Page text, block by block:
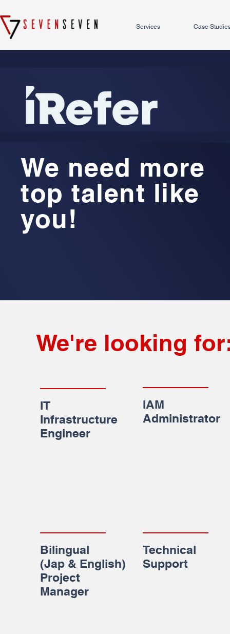
Services Case
We need more
top talent like
you!
We're looking
IT
Infrastructure
Engineer
IAM
Administrator
Bilingual
(Jap & English)
Project
Manager
Technical
Support